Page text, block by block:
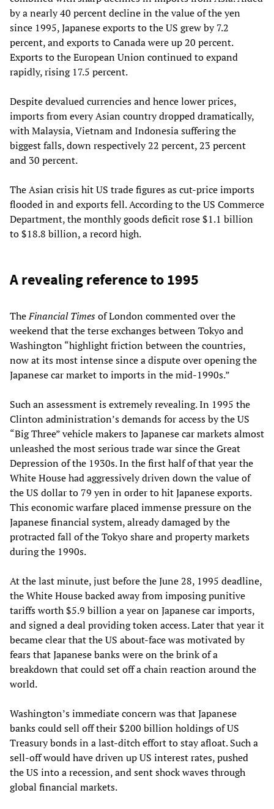
by a nearly 40 percent decline in the value of the yen
since 1995, Japanese exports to the US grew by 7.2
percent, and exports to Canada were up 20 percent.
Exports to the European Union continued to expand
rapidly, rising 17.5 percent.
Despite devalued currencies and hence lower prices,
imports from every Asian country dropped dramatically,
with Malaysia, Vietnam and Indonesia suffering the
biggest falls, down respectively 22 percent, 23 percent
and 30 percent.
The Asian crisis hit US trade figures as cut-price imports
flooded in and exports fell. According to the US Commerce
Department, the monthly goods deficit rose $1.1 billion
to $18.8 billion, a record high.
A revealing reference to 1995
TheFinancial Timesof London commented over the
weekend that the terse exchanges between Tokyo and
Washington “highlight friction between the countries,
now at its most intense since a dispute over opening the
Japanese car market to imports in the mid-1990s.”
Such an assessment is extremely revealing. In 1995 the
Clinton administration’s demands for access by the US
“Big Three” vehicle makers to Japanese car markets almost
unleashed the most serious trade war since the Great
Depression of the 1930s. In the first half of that year the
White House had aggressively driven down the value of
the US dollar to 79 yen in order to hit Japanese exports.
This economic warfare placed immense pressure on the
Japanese financial system, already damaged by the
protracted fall of the Tokyo share and property markets
during the 1990s.
At the last minute, just before the June 28, 1995 deadline,
the White House backed away from imposing punitive
tariffs worth $5.9 billion a year on Japanese car imports,
and signed a deal providing token access. Later that year it
became clear that the US about-face was motivated by
fears that Japanese banks were on the brink of a
breakdown that could set off a chain reaction around the
world.
Washington’s immediate concern was that Japanese
banks could sell off their $200 billion holdings of US
Treasury bonds in a last-ditch effort to stay afloat. Such a
sell-off would have driven up US interest rates, pushed
the US into a recession, and sent shock waves through
global financial markets.